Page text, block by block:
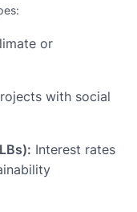
or
with social
Interest rates